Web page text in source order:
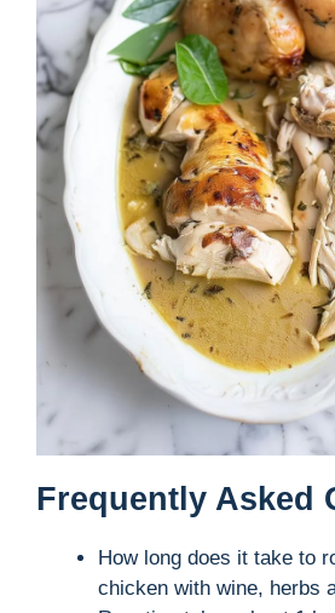
Frequently Asked
How long does it take to
chicken with wine, herbs